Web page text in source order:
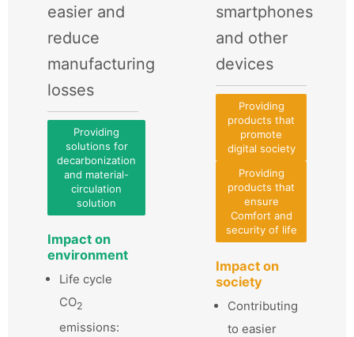
easier and
reduce
manufacturing
losses
Providing
solutions for
decarbonization
and material-
circulation
solution
Impact on
environment
Life cycle
CO2
emissions:
smartphones
and other
devices
Providing
products that
promote
digital society
Providing
products that
ensure
Comfort and
security of life
Impact on
society
Contributing
to easier